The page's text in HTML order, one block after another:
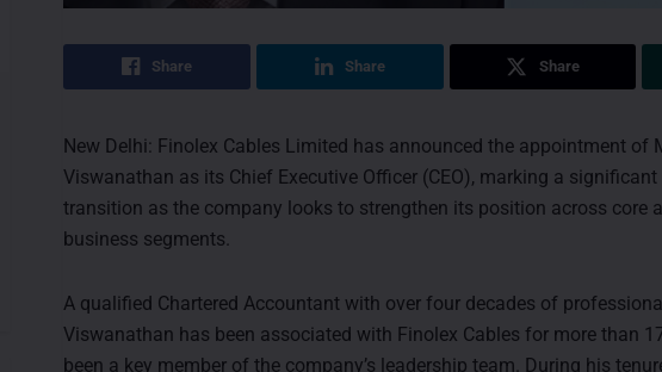
Share Share Share
New Delhi: Finolex Cables Limited has announced the appointment of
Viswanathan as its Chief Executive Officer (CEO), marking a significant
transition as the company looks to strengthen its position across core
business segments.
A qualified Chartered Accountant with over four decades of
Viswanathan has been associated with Finolex Cables for more than
been a key member of the company’s leadership team. During his